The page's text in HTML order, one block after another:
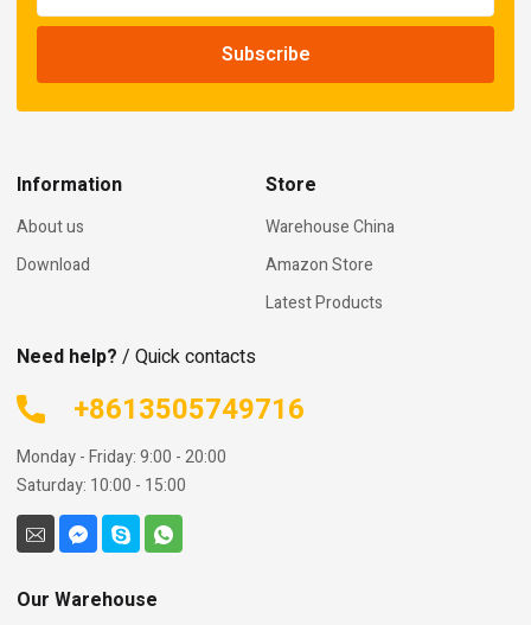
Information
About us
Download
Store
Warehouse China
Amazon Store
Latest Products
Need help? / Quick contacts
+8613505749716
Monday - Friday: 9:00 - 20:00
Saturday: 10:00 - 15:00
Our Warehouse